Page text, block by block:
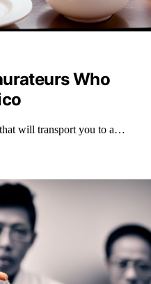
Who
will transport you to a…